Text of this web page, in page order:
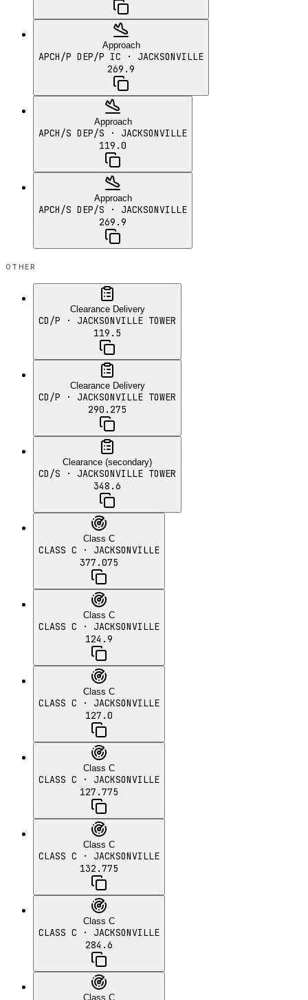
Approach
APCH/P DEP/P IC · JACKSONVILLE
269.9
Approach
APCH/S DEP/S · JACKSONVILLE
119.0
Approach
APCH/S DEP/S · JACKSONVILLE
269.9
OTHER
Clearance Delivery
CD/P · JACKSONVILLE TOWER
119.5
Clearance Delivery
CD/P · JACKSONVILLE TOWER
290.275
Clearance (secondary)
CD/S · JACKSONVILLE TOWER
348.6
Class C
CLASS C · JACKSONVILLE
377.075
Class C
CLASS C · JACKSONVILLE
124.9
Class C
CLASS C · JACKSONVILLE
127.0
Class C
CLASS C · JACKSONVILLE
127.775
Class C
CLASS C · JACKSONVILLE
132.775
Class C
CLASS C · JACKSONVILLE
284.6
Class C